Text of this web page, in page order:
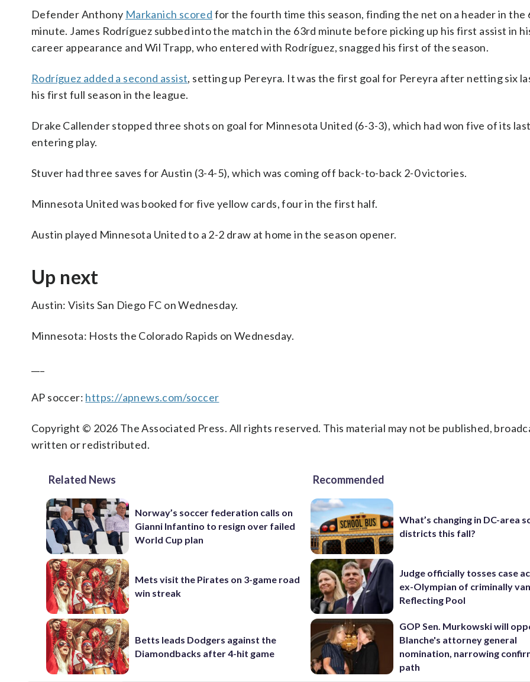
Defender Anthony Markanich scored for the fourth time this season, finding the net on a header in the
minute. James Rodríguez subbed into the match in the 63rd minute before picking up his first assist in
career appearance and Wil Trapp, who entered with Rodríguez, snagged his first of the season.
Rodríguez added a second assist, setting up Pereyra. It was the first goal for Pereyra after netting six
his first full season in the league.
Drake Callender stopped three shots on goal for Minnesota United (6-3-3), which had won five of its
entering play.
Stuver had three saves for Austin (3-4-5), which was coming off back-to-back 2-0 victories.
Minnesota United was booked for five yellow cards, four in the first half.
Austin played Minnesota United to a 2-2 draw at home in the season opener.
Up next
Austin: Visits San Diego FC on Wednesday.
Minnesota: Hosts the Colorado Rapids on Wednesday.
AP soccer: https://apnews.com/soccer
Copyright © 2026 The Associated Press. All rights reserved. This material may not be published,
written or redistributed.
Related News
Norway’s soccer federation calls on
Gianni Infantino to resign over failed
World Cup plan
Mets visit the Pirates on 3-game road
win streak
Betts leads Dodgers against the
Diamondbacks after 4-hit game
Recommended
What’s changing in DC-area
districts this fall?
Judge officially tosses case
ex-Olympian of criminally
Reflecting Pool
GOP Sen. Murkowski will
Blanche's attorney general
nomination, narrowing
path